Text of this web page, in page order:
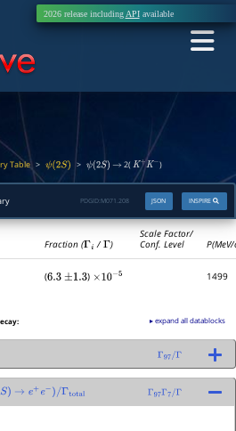
2026 release including APIavailable
Table> ψ(2S) > ψ(2S) →2( K+K− )
INSPIRE
JSON
PDGID: M071.208
Fraction (Γi /Γ)
Scale Factor/
Conf. Level
(6.3 ±1.3 ) ×10− 5 1499
▸ expand all datablocks
Γ 97/Γ
→ e + e− /Γtotal Γ 97Γ7/Γ